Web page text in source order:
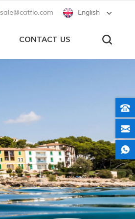
English
sale@catflo.com
CONTACT US